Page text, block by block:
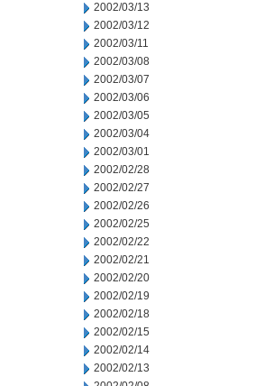
2002/03/13
2002/03/12
2002/03/11
2002/03/08
2002/03/07
2002/03/06
2002/03/05
2002/03/04
2002/03/01
2002/02/28
2002/02/27
2002/02/26
2002/02/25
2002/02/22
2002/02/21
2002/02/20
2002/02/19
2002/02/18
2002/02/15
2002/02/14
2002/02/13